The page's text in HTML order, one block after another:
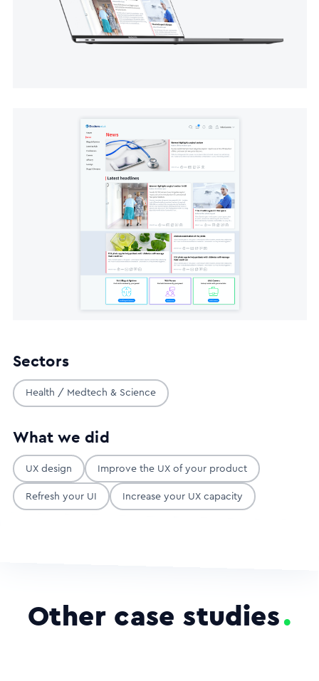
Sectors
Health / Medtech & Science
What we did
UX design Improve the UX of your product
Refresh your UI Increase your UX capacity
Other case studies.